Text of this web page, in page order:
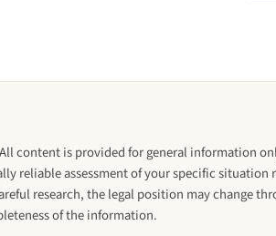
All content is provided for general information
reliable assessment of your specific
research, the legal position may change
of the information.